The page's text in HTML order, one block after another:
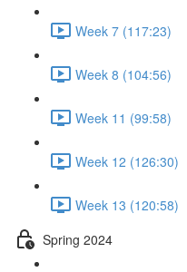
Week 7 (117:23)
Week 8 (104:56)
Week 11 (99:58)
Week 12 (126:30)
Week 13 (120:58)
Spring 2024